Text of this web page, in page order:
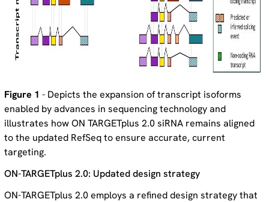
Figure 1 - Depicts the expansion of transcript isoforms
enabled by advances in sequencing technology and
illustrates how ON TARGETplus 2.0 siRNA remains aligned
to the updated RefSeq to ensure accurate, current
targeting.
ON-TARGETplus 2.0: Updated design strategy
ON-TARGETplus 2.0 employs a refined design strategy that